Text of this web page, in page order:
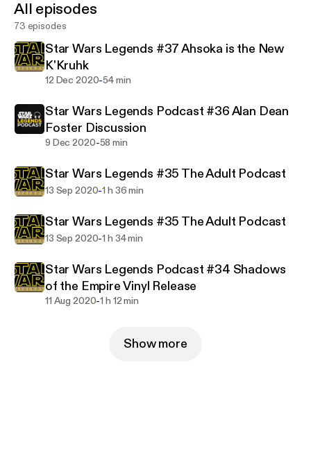
All episodes
73 episodes
Star Wars Legends #37 Ahsoka is the New
K'Kruhk
12 Dec 2020-54 min
Star Wars Legends Podcast #36 Alan Dean
Foster Discussion
9 Dec 2020-58 min
Star Wars Legends #35 The Adult Podcast
13 Sep 2020-1 h 36 min
Star Wars Legends #35 The Adult Podcast
13 Sep 2020-1 h 34 min
Star Wars Legends Podcast #34 Shadows
of the Empire Vinyl Release
11 Aug 2020-1 h 12 min
Show more